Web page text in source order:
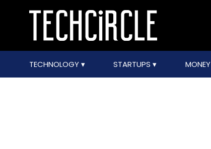
TECHNOLOGY STARTUPS MONEY